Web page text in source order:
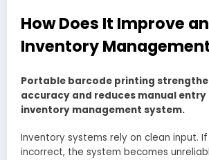
How Does It Improve an
Inventory
Portable barcode printing
accuracy and reduces manual entry
inventory management system.
Inventory systems rely on clean input.
incorrect, the system becomes